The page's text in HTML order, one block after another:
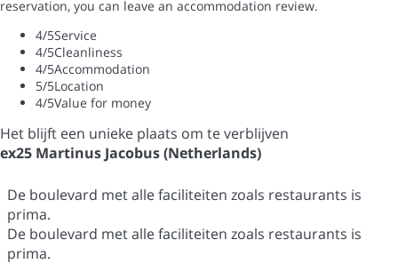
reservation, you can leave an accommodation review.
4/5Service
4/5Cleanliness
4/5Accommodation
5/5Location
4/5Value for money
Het blijft een unieke plaats om te verblijven
ex25 Martinus Jacobus (Netherlands)
De boulevard met alle faciliteiten zoals restaurants is
prima.
De boulevard met alle faciliteiten zoals restaurants is
prima.